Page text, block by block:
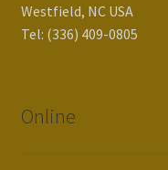
Westfield, NC USA
Tel: (336) 409-0805
Online